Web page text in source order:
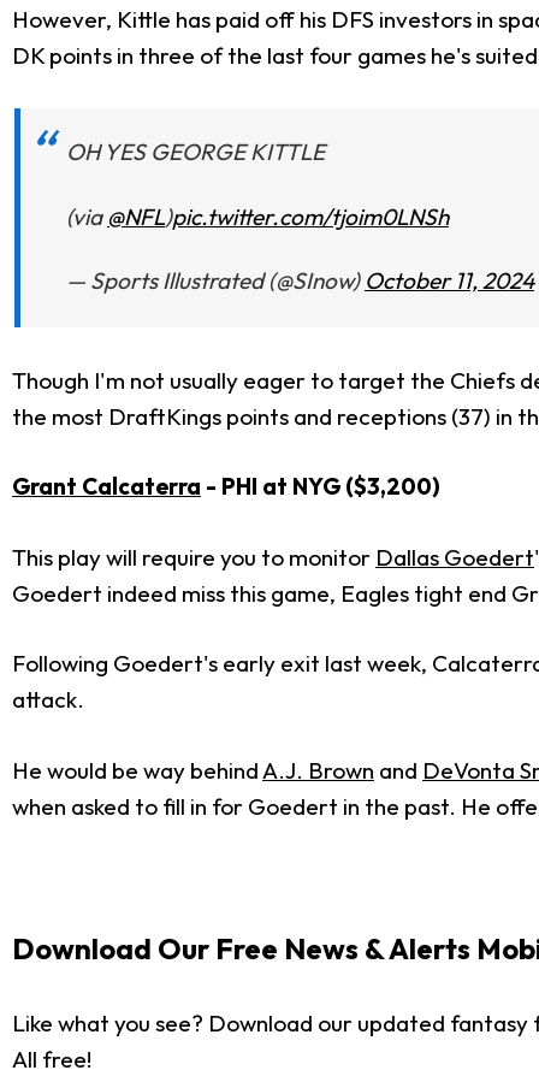
However, Kittle has paid off his DFS investors in
DK points in three of the last four games he's
OH YES GEORGE KITTLE
(via @NFL)pic.twitter.com/tjoim0LNSh
— Sports Illustrated (@SInow) October 11, 2024
Though I'm not usually eager to target the Chiefs
the most DraftKings points and receptions (37) in
Grant Calcaterra - PHI at NYG ($3,200)
This play will require you to monitor Dallas Goedert
Goedert indeed miss this game, Eagles tight end
Following Goedert's early exit last week,
attack.
He would be way behindA.J. Brown and DeVonta
when asked to fill in for Goedert in the past. He
Download Our Free News & Alerts
Like what you see? Download our updated
All free!